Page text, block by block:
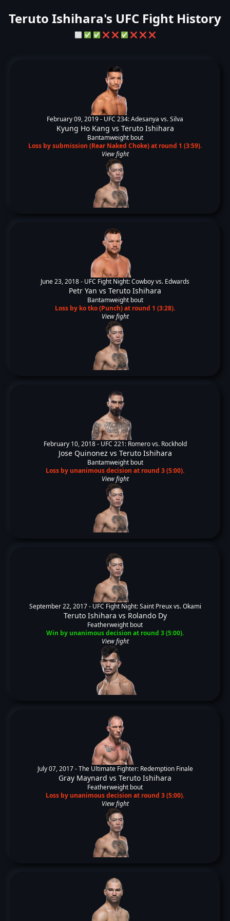
Teruto Ishihara's UFC Fight History
⬜ ✅ ✅ ❌ ❌ ✅ ❌ ❌ ❌
February 09, 2019 - UFC 234: Adesanya vs. Silva
Kyung Ho Kang vs Teruto Ishihara
Bantamweight bout
Loss by submission (Rear Naked Choke) at round 1 (3:59).
View fight
June 23, 2018 - UFC Fight Night: Cowboy vs. Edwards
Petr Yan vs Teruto Ishihara
Bantamweight bout
Loss by ko tko (Punch) at round 1 (3:28).
View fight
February 10, 2018 - UFC 221: Romero vs. Rockhold
Jose Quinonez vs Teruto Ishihara
Bantamweight bout
Loss by unanimous decision at round 3 (5:00).
View fight
September 22, 2017 - UFC Fight Night: Saint Preux vs. Okami
Teruto Ishihara vs Rolando Dy
Featherweight bout
Win by unanimous decision at round 3 (5:00).
View fight
July 07, 2017 -The Ultimate Fighter: Redemption Finale
Gray Maynard vs Teruto Ishihara
Featherweight bout
Loss by unanimous decision at round 3 (5:00).
View fight